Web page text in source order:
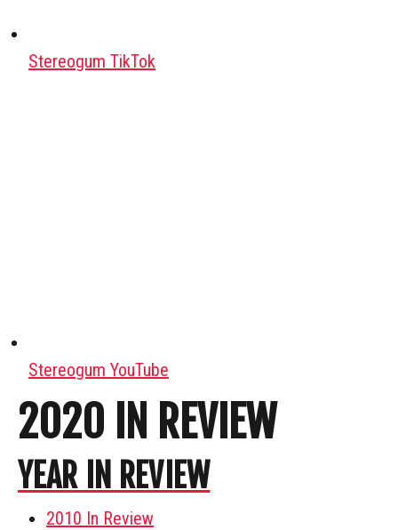
Stereogum TikTok
Stereogum YouTube
2020 IN REVIEW
YEAR IN REVIEW
2010 In Review